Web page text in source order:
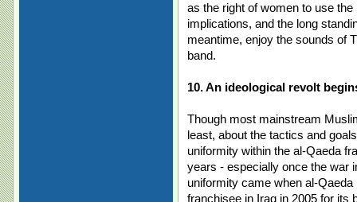
as the right of women to use
implications, and the long
meantime, enjoy the sounds of
band.
10. An ideological revolt
Though most mainstream
least, about the tactics and
uniformity within the al-Qaeda
years - especially once the war
uniformity came when al-
franchisee in Iraq in 2005 for its